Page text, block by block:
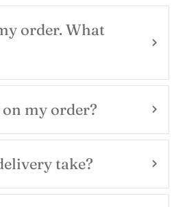
order. What
my order?
take?